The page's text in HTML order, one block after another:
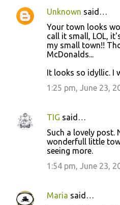
Unknown said…
Your town looks
call it small, LOL,
my small town!!
McDonalds...
It looks so idyllic. I
1:25 pm, June 23,
TIG said…
Such a lovely post.
wonderfull little
seeing more.
1:54 pm, June 23,
Maria said…